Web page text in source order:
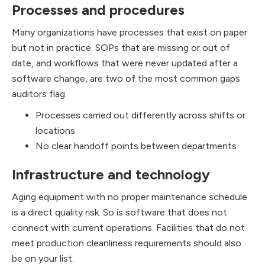
Processes and procedures
Many organizations have processes that exist on paper
but not in practice. SOPs that are missing or out of
date, and workflows that were never updated after a
software change, are two of the most common gaps
auditors flag.
Processes carried out differently across shifts or
locations
No clear handoff points between departments
Infrastructure and technology
Aging equipment with no proper maintenance schedule
is a direct quality risk. So is software that does not
connect with current operations. Facilities that do not
meet production cleanliness requirements should also
be on your list.